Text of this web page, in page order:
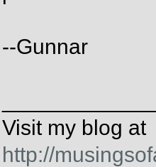
--Gunnar
Visit my blog at
http://